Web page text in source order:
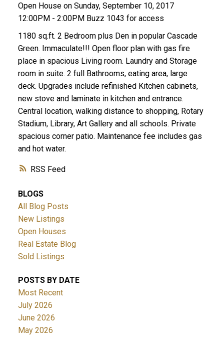
RSS
Open House on Sunday, September 10, 2017
12:00PM - 2:00PM Buzz 1043 for access
1180 sq.ft. 2 Bedroom plus Den in popular Cascade
Green. Immaculate!!! Open floor plan with gas fire
place in spacious Living room. Laundry and Storage
room in suite. 2 full Bathrooms, eating area, large
deck. Upgrades include refinished Kitchen cabinets,
new stove and laminate in kitchen and entrance.
Central location, walking distance to shopping, Rotary
Stadium, Library, Art Gallery and all schools. Private
spacious corner patio. Maintenance fee includes gas
and hot water.
BLOGS
All Blog Posts
New Listings
Open Houses
Real Estate Blog
Sold Listings
POSTS BY DATE
Most Recent
July 2026
June 2026
May 2026